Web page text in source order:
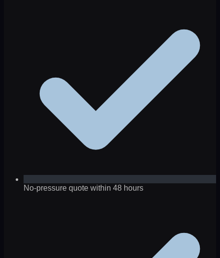
No-pressure quote within 48 hours